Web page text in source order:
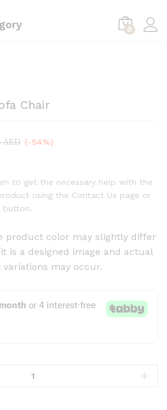
0
Chair
AED (-54%)
to get the necessary help with the
using the Contact Us page or
button.
product color may slightly differ
is a designed image and actual
may occur.